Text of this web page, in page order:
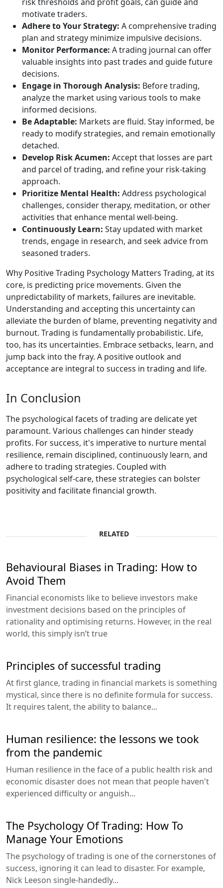
motivate traders.
Adhere to Your Strategy: A comprehensive trading
plan and strategy minimize impulsive decisions.
Monitor Performance: A trading journal can offer
valuable insights into past trades and guide future
decisions.
Engage in Thorough Analysis: Before trading,
analyze the market using various tools to make
informed decisions.
Be Adaptable: Markets are fluid. Stay informed, be
ready to modify strategies, and remain emotionally
detached.
Develop Risk Acumen: Accept that losses are part
and parcel of trading, and refine your risk-taking
approach.
Prioritize Mental Health: Address psychological
challenges, consider therapy, meditation, or other
activities that enhance mental well-being.
Continuously Learn: Stay updated with market
trends, engage in research, and seek advice from
seasoned traders.
Why Positive Trading Psychology Matters Trading, at its
core, is predicting price movements. Given the
unpredictability of markets, failures are inevitable.
Understanding and accepting this uncertainty can
alleviate the burden of blame, preventing negativity and
burnout. Trading is fundamentally probabilistic. Life,
too, has its uncertainties. Embrace setbacks, learn, and
jump back into the fray. A positive outlook and
acceptance are integral to success in trading and life.
In Conclusion
The psychological facets of trading are delicate yet
paramount. Various challenges can hinder steady
profits. For success, it's imperative to nurture mental
resilience, remain disciplined, continuously learn, and
adhere to trading strategies. Coupled with
psychological self-care, these strategies can bolster
positivity and facilitate financial growth.
RELATED
Behavioural Biases in Trading: How to
Avoid Them
Financial economists like to believe investors make
investment decisions based on the principles of
rationality and optimising returns. However, in the real
world, this simply isn’t true
Principles of successful trading
At first glance, trading in financial markets is something
mystical, since there is no definite formula for success.
It requires talent, the ability to balance...
Human resilience: the lessons we took
from the pandemic
Human resilience in the face of a public health risk and
economic disaster does not mean that people haven't
experienced difficulty or anguish...
The Psychology Of Trading: How To
Manage Your Emotions
The psychology of trading is one of the cornerstones of
success, ignoring it can lead to disaster. For example,
Nick Leeson single-handedly...